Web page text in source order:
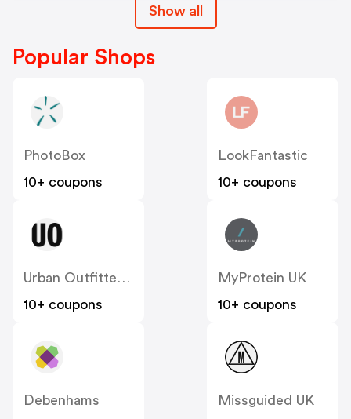
Show all
Popular Shops
PhotoBox
10+ coupons
LookFantastic
10+ coupons
Urban Outfitters UK
10+ coupons
MyProtein UK
10+ coupons
Debenhams
Missguided UK